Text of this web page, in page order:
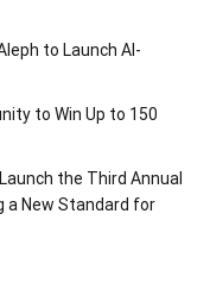
to Launch AI-
to Win Up to 150
the Third Annual
a New Standard for